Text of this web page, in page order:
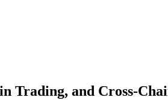
Trading, and Cross-